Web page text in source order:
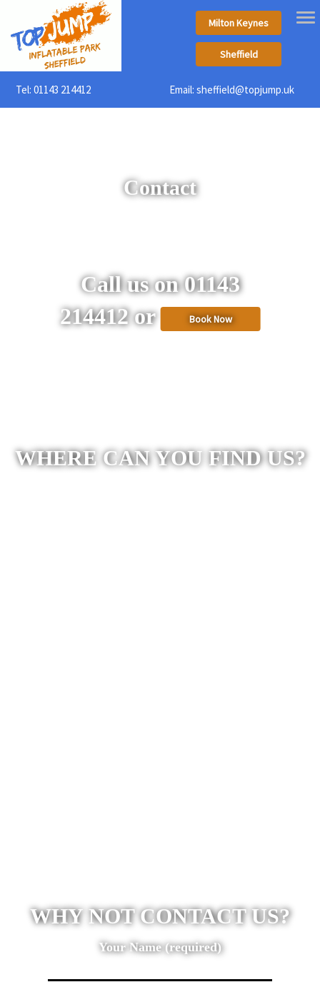
Tel:01143 214412 Email:sheffield@topjump.uk
Milton Keynes
Sheffield
Contact
Call us on 01143
214412 or
Book Now
WHERE CAN YOU FIND US?
WHY NOT CONTACT US?
Your Name (required)